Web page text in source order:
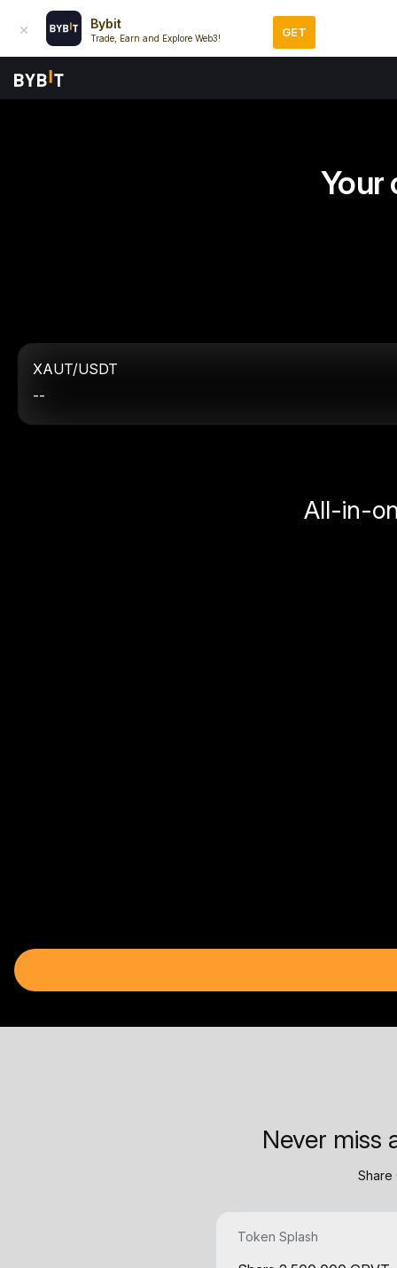
Bybit
Trade, Earn and Explore Web3! GET
Your
XAUT/USDT
--
All-in-
Never miss
Share
Token Splash